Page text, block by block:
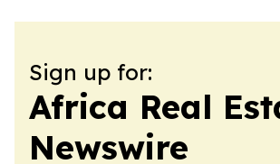
Sign up for:
Africa Real
Newswire